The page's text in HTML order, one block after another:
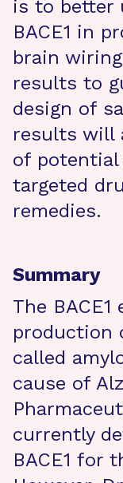
is to better
BACE1 in
brain
results to
design of
results will
of potential
targeted
remedies.
Summary
The
production
called
cause of
currently
BACE1 for